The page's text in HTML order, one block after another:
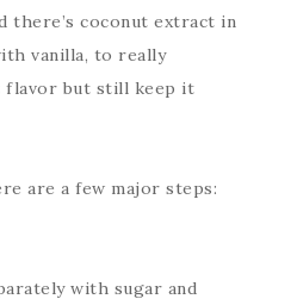
there’s coconut extract in
vanilla, to really
flavor but still keep it
are a few major steps:
with sugar and